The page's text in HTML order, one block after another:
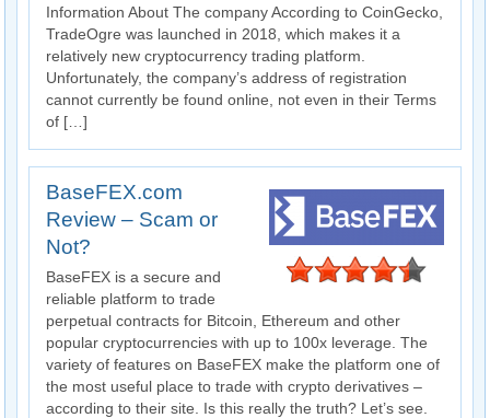
Information About The company According to CoinGecko,
TradeOgre was launched in 2018, which makes it a
relatively new cryptocurrency trading platform.
Unfortunately, the company’s address of registration
cannot currently be found online, not even in their Terms
of […]
BaseFEX.com
Review – Scam or
Not?
BaseFEX is a secure and
reliable platform to trade
perpetual contracts for Bitcoin, Ethereum and other
popular cryptocurrencies with up to 100x leverage. The
variety of features on BaseFEX make the platform one of
the most useful place to trade with crypto derivatives –
according to their site. Is this really the truth? Let’s see.